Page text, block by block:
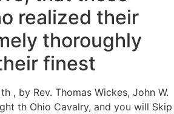
realized their
thoroughly
finest
, by Rev. Thomas Wickes, John W.
th Ohio Cavalry, and you will Skip